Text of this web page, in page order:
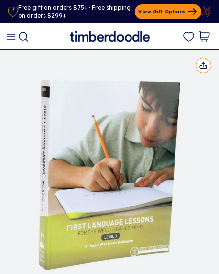
Free gift on orders $75+ · Free shipping
on orders $299+
View Gift Options